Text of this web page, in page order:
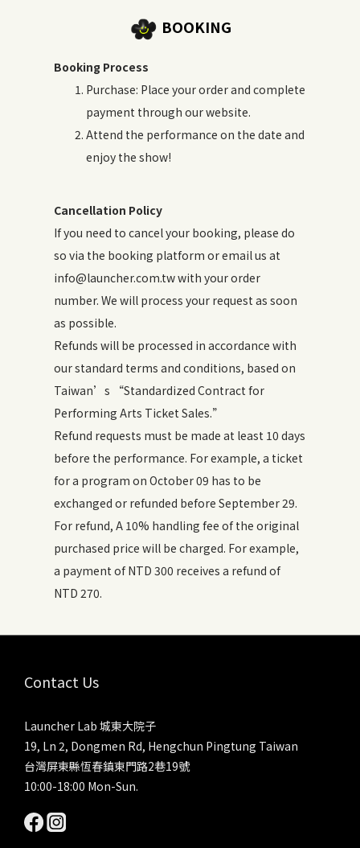
BOOKING
Booking Process
Purchase: Place your order and complete
payment through our website.
Attend the performance on the date and
enjoy the show!
Cancellation Policy
If you need to cancel your booking, please do
so via the booking platform or email us at
info@launcher.com.tw with your order
number. We will process your request as soon
as possible.
Refunds will be processed in accordance with
our standard terms and conditions, based on
Taiwan’s “Standardized Contract for
Performing Arts Ticket Sales.”
Refund requests must be made at least 10 days
before the performance. For example, a ticket
for a program on October 09 has to be
exchanged or refunded before September 29.
For refund, A 10% handling fee of the original
purchased price will be charged. For example,
a payment of NTD 300 receives a refund of
NTD 270.
Contact Us
Launcher Lab 城東大院子
19, Ln 2, Dongmen Rd, Hengchun Pingtung Taiwan
台灣屏東縣恆春鎮東門路2巷19號
10:00-18:00 Mon-Sun.